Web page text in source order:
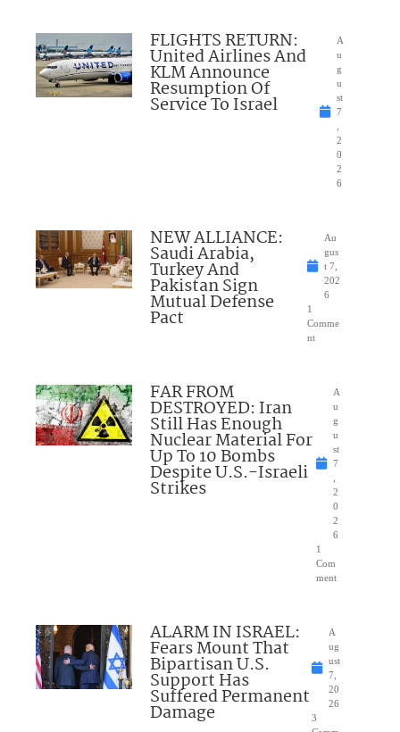
FLIGHTS RETURN:
United Airlines And
KLM Announce
Resumption Of
Service To Israel
A
u
g
u
st
7
2
0
2
6
NEW ALLIANCE:
Saudi Arabia,
Turkey And
Pakistan Sign
Mutual Defense
Pact
Au
gus
t 7,
202
6
1
Comme
nt
FAR FROM
DESTROYED: Iran
Still Has Enough
Nuclear Material For
Up To 10 Bombs
Despite U.S.-Israeli
Strikes
A
u
g
u
st
7
2
0
2
6
1
Com
ment
ALARM IN ISRAEL:
Fears Mount That
Bipartisan U.S.
Support Has
Suffered Permanent
Damage
A
ug
ust
7,
20
26
3